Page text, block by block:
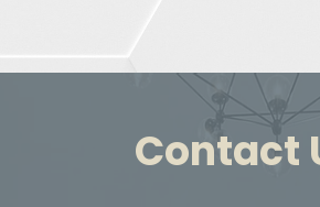
Contact